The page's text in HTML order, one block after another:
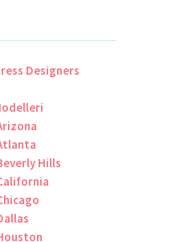
Designers
Hills